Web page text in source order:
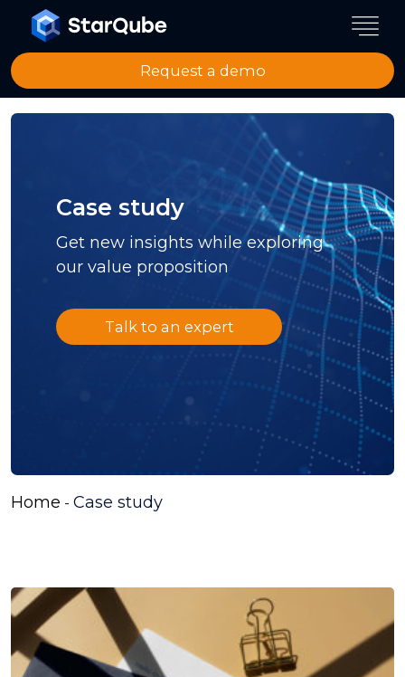
Request a demo
Case study
Get new insights while exploring
our value proposition
Talk to an expert
Home - Case study